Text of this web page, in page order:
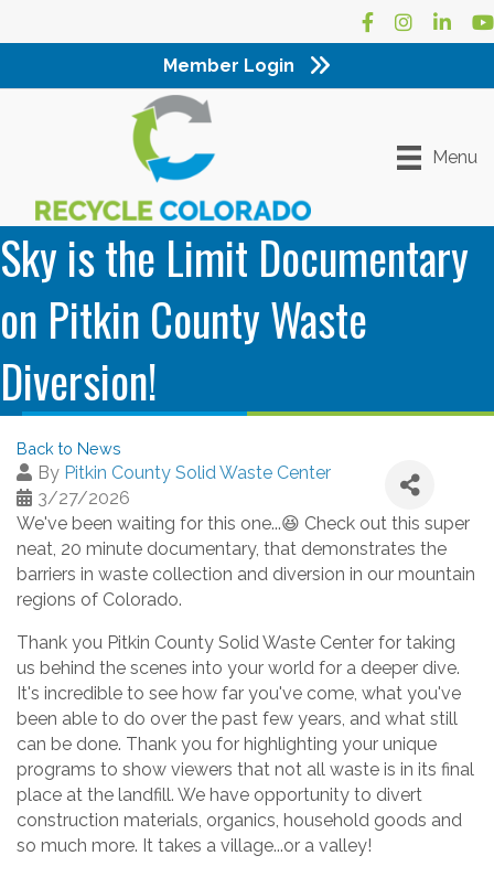
Facebook
Instagram
Member Login
Menu
Sky is the Limit Documentary
on Pitkin County Waste
Diversion!
Back to News
By Pitkin County Solid Waste Center
3/27/2026
We've been waiting for this one...😆 Check out this super
neat, 20 minute documentary, that demonstrates the
barriers in waste collection and diversion in our mountain
regions of Colorado.
Thank you Pitkin County Solid Waste Center for taking
us behind the scenes into your world for a deeper dive.
It's incredible to see how far you've come, what you've
been able to do over the past few years, and what still
can be done. Thank you for highlighting your unique
programs to show viewers that not all waste is in its final
place at the landfill. We have opportunity to divert
construction materials, organics, household goods and
so much more. It takes a village...or a valley!